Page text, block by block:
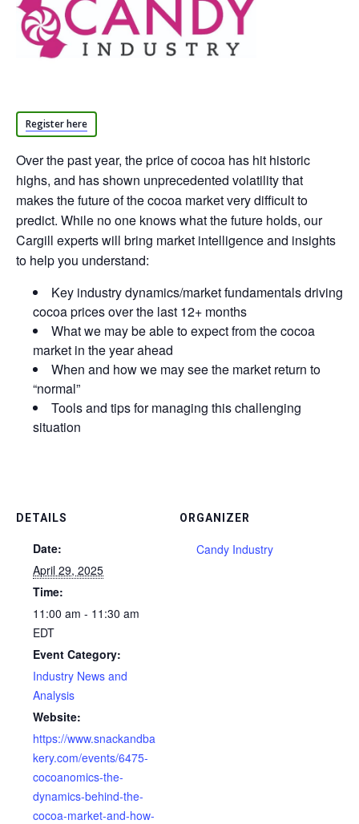
Register here
Over the past year, the price of cocoa has hit historic
highs, and has shown unprecedented volatility that
makes the future of the cocoa market very difficult to
predict. While no one knows what the future holds, our
Cargill experts will bring market intelligence and insights
to help you understand:
Key industry dynamics/market fundamentals driving
cocoa prices over the last 12+ months
What we may be able to expect from the cocoa
market in the year ahead
When and how we may see the market return to
“normal”
Tools and tips for managing this challenging
situation
DETAILS
Date:
April 29, 2025
Time:
11:00 am - 11:30 am
EDT
Event Category:
Industry News and
Analysis
Website:
https://www.snackandba
kery.com/events/6475-
cocoanomics-the-
dynamics-behind-the-
cocoa-market-and-how-
ORGANIZER
Candy Industry